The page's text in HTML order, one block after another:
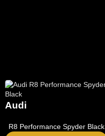
Audi
R8 Performance Spyder Black